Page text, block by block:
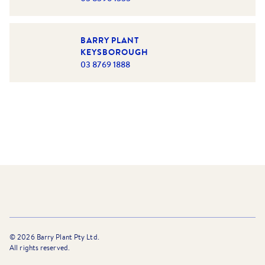
BARRY PLANT
KEYSBOROUGH
03 8769 1888
©2026Barry Plant Pty Ltd.
All rights reserved.